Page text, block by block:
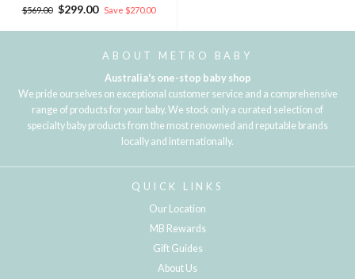
Regular
$569.00
Sale
$299.00 Save $270.00
ABOUT METRO BABY
Australia's one-stop baby shop
We pride ourselves on exceptional customer service and a comprehensive
range of products for your baby. We stock only a curated selection of
specialty baby products from the most renowned and reputable brands
locally and internationally.
QUICK LINKS
Our Location
MB Rewards
Gift Guides
About Us